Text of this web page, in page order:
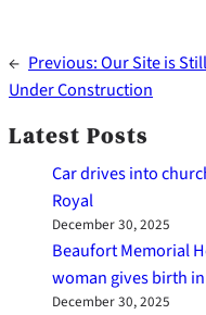
← Previous:Our Site is Still
Under Construction
Latest Posts
Car drives into
Royal
December 30, 2025
Beaufort Memorial
woman gives birth
December 30, 2025